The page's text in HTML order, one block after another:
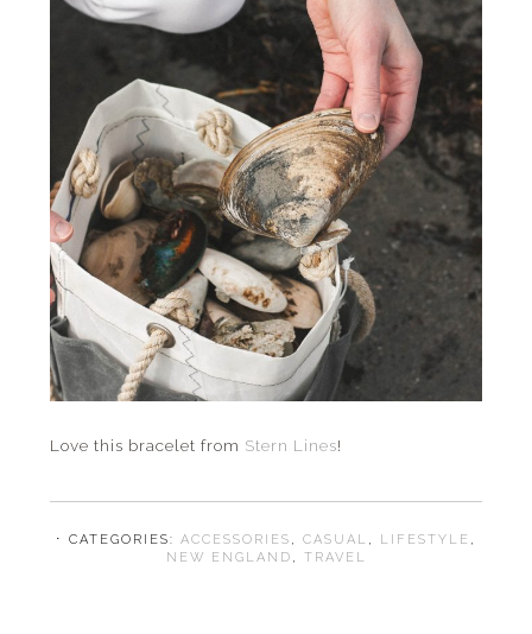
Love this bracelet from Stern Lines!
⋅ CATEGORIES: ACCESSORIES , CASUAL , LIFESTYLE ,
NEW ENGLAND , TRAVEL